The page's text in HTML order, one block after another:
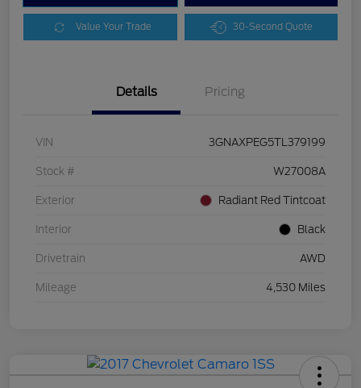
Value Your Trade 30-Second Quote
Details Pricing
VIN 3GNAXPEG5TL379199
Stock # W27008A
Exterior Radiant Red Tintcoat
Interior Black
Drivetrain AWD
Mileage 4,530 Miles